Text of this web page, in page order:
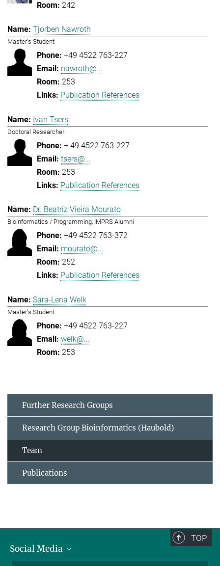
242
Tjorben Nawroth
Master's Student
+49 4522 763-227
nawroth@...
253
Publication References
Ivan Tsers
Doctoral Researcher
+ 49 4522 763-227
tsers@...
253
Publication References
Dr. Beatriz Vieira Mourato
Bioinformatics / Programming, IMPRS Alumni
+49 4522 763-372
mourato@...
252
Publication References
Sara-Lena Welk
Master's Student
+49 4522 763-227
welk@...
253
Further Research Groups
Research Group Bioinformatics (Haubold)
Team
Publications
TOP
Social Media